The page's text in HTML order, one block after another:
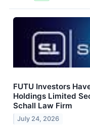
FUTU Investors
Holdings Limited
Schall Law Firm
July 24, 2026